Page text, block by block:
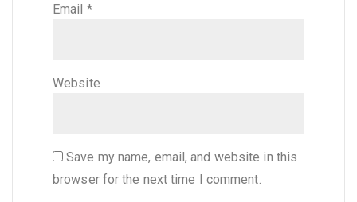
Email *
Website
Save my name, email, and website in this
browser for the next time I comment.